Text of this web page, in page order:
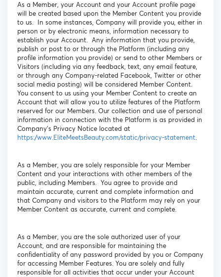
As a Member, your Account and your Account profile page
will be created based upon the Member Content you provide
to us. In some instances, Company will provide you, either in
person or by electronic means, information necessary to
establish your Account. Any information that you provide,
publish or post to or through the Platform (including any
profile information you provide) or send to other Members or
Visitors (including via any feedback, text, any email feature,
or through any Company-related Facebook, Twitter or other
social media posting) will be considered Member Content.
You consent to us using your Member Content to create an
Account that will allow you to utilize features of the Platform
reserved for our Members. Our collection and use of personal
information in connection with the Platform is as provided in
Company’s Privacy Notice located at
https://www.EliteMeetsBeauty.com/static/privacy-statement.
As a Member, you are solely responsible for your Member
Content and your interactions with other members of the
public, including Members. You agree to provide and
maintain accurate, current and complete information and
that Company and visitors to the Platform may rely on your
Member Content as accurate, current and complete.
As a Member, you are the sole authorized user of your
Account, and are responsible for maintaining the
confidentiality of any password provided by you or Company
for accessing Member Features. You are solely and fully
responsible for all activities that occur under your Account